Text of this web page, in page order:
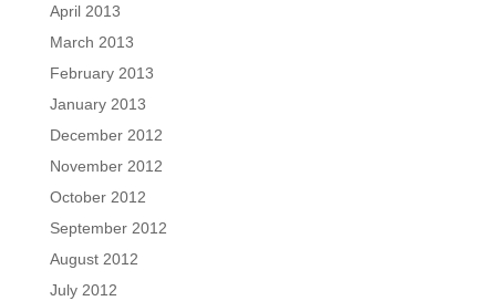
April 2013
March 2013
February 2013
January 2013
December 2012
November 2012
October 2012
September 2012
August 2012
July 2012